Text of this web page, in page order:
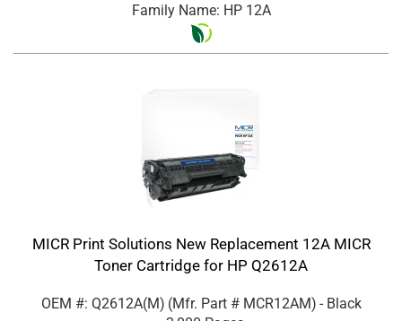
Family Name: HP 12A
MICR Print Solutions New Replacement 12A MICR
Toner Cartridge for HP Q2612A
OEM #: Q2612A(M) (Mfr. Part # MCR12AM) - Black